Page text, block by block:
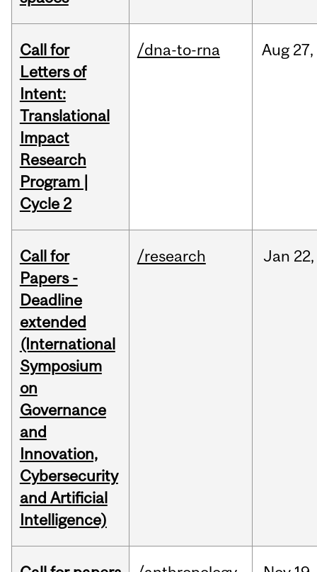
Call for
Letters of
Intent:
Translational
Impact
Research
Program |
Cycle 2
/dna-to-rna Aug 27,
Call for
Papers -
Deadline
extended
(International
Symposium
on
Governance
and
Innovation,
Cybersecurity
and Artificial
Intelligence)
/research Jan 22,